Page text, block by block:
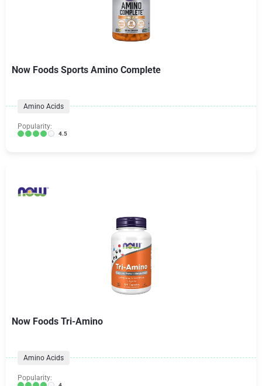
Now Foods Sports Amino Complete
Amino Acids
Popularity:
4.5
Now Foods Tri-Amino
Amino Acids
Popularity: